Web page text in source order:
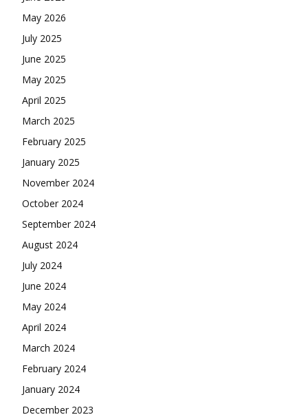
May 2026
July 2025
June 2025
May 2025
April 2025
March 2025
February 2025
January 2025
November 2024
October 2024
September 2024
August 2024
July 2024
June 2024
May 2024
April 2024
March 2024
February 2024
January 2024
December 2023